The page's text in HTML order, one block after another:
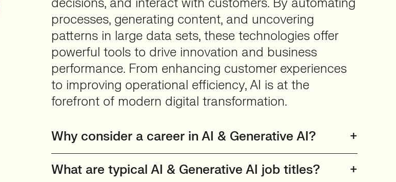
decisions, and interact with customers. By automating
processes, generating content, and uncovering
patterns in large data sets, these technologies offer
powerful tools to drive innovation and business
performance. From enhancing customer experiences
to improving operational efficiency, AI is at the
forefront of modern digital transformation.
Why consider a career in AI & Generative AI?
What are typical AI & Generative AI job titles?